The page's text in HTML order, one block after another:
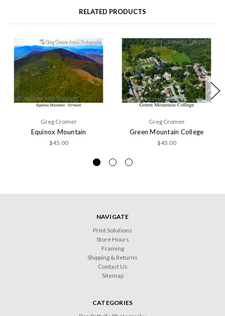
RELATED PRODUCTS
Greg Cromer
Equinox Mountain
$45.00
Greg Cromer
Green Mountain College
$45.00
NAVIGATE
Print Solutions
Store Hours
Framing
Shipping & Returns
Contact Us
Sitemap
CATEGORIES